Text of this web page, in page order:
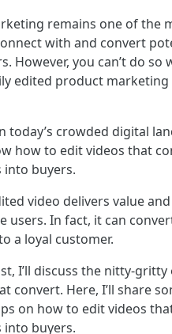
remains one of the
with and convert
However, you can’t do so
edited product marketing
today’s crowded digital
how to edit videos that
into buyers.
video delivers value
users. In fact, it can
a loyal customer.
I’ll discuss the nitty-gritty
convert. Here, I’ll share
on how to edit videos
into buyers.